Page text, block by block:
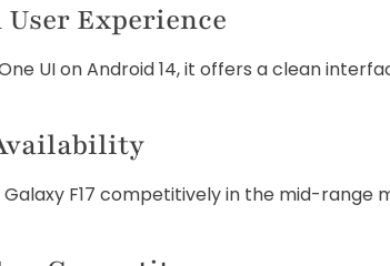
Experience
One UI on Android 14, it offers a clean
F17 competitively in the mid-